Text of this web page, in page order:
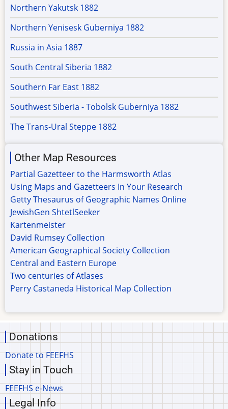
Northern Yakutsk 1882
Northern Yenisesk Guberniya 1882
Russia in Asia 1887
South Central Siberia 1882
Southern Far East 1882
Southwest Siberia - Tobolsk Guberniya 1882
The Trans-Ural Steppe 1882
Other Map Resources
Partial Gazetteer to the Harmsworth Atlas
Using Maps and Gazetteers In Your Research
Getty Thesaurus of Geographic Names Online
JewishGen ShtetlSeeker
Kartenmeister
David Rumsey Collection
American Geographical Society Collection
Central and Eastern Europe
Two centuries of Atlases
Perry Castaneda Historical Map Collection
Donations
Donate to FEEFHS
Stay in Touch
FEEFHS e-News
Legal Info